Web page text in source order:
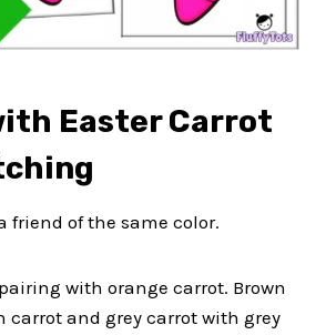
Easter Carrot
friend of the same color.
with orange carrot. Brown
carrot and grey carrot with grey